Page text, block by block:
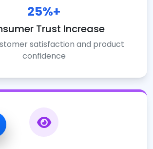
25%+
Trust Increase
satisfaction and product
confidence